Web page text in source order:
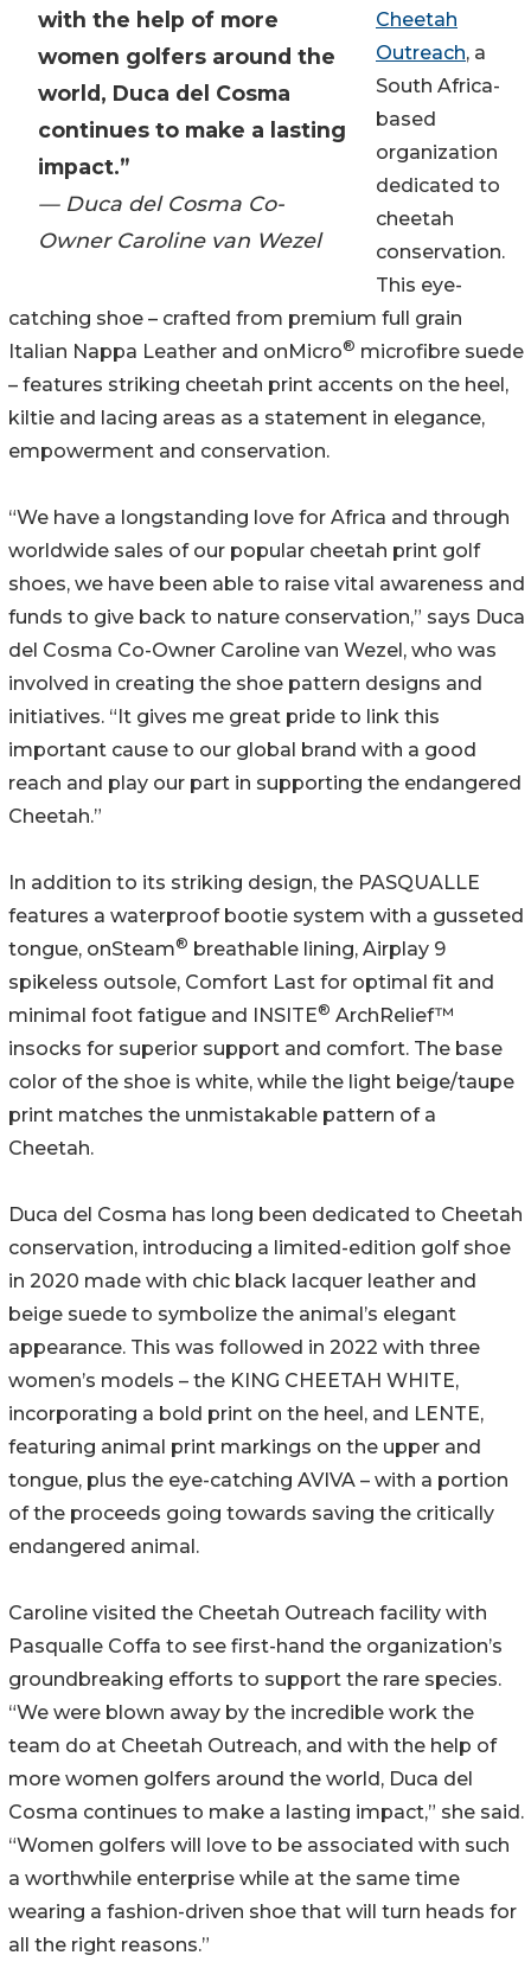
with the help of more
women golfers around the
world, Duca del Cosma
continues to make a lasting
impact.”
— Duca del Cosma Co-
Owner Caroline van Wezel
Cheetah
Outreach, a
South Africa-
based
organization
dedicated to
cheetah
conservation.
This eye-
catching shoe – crafted from premium full grain
Italian Nappa Leather and onMicro® microfibre suede
– features striking cheetah print accents on the heel,
kiltie and lacing areas as a statement in elegance,
empowerment and conservation.
“We have a longstanding love for Africa and through
worldwide sales of our popular cheetah print golf
shoes, we have been able to raise vital awareness and
funds to give back to nature conservation,” says Duca
del Cosma Co-Owner Caroline van Wezel, who was
involved in creating the shoe pattern designs and
initiatives. “It gives me great pride to link this
important cause to our global brand with a good
reach and play our part in supporting the endangered
Cheetah.”
In addition to its striking design, the PASQUALLE
features a waterproof bootie system with a gusseted
tongue, onSteam® breathable lining, Airplay 9
spikeless outsole, Comfort Last for optimal fit and
minimal foot fatigue and INSITE® ArchRelief™
insocks for superior support and comfort. The base
color of the shoe is white, while the light beige/taupe
print matches the unmistakable pattern of a
Cheetah.
Duca del Cosma has long been dedicated to Cheetah
conservation, introducing a limited-edition golf shoe
in 2020 made with chic black lacquer leather and
beige suede to symbolize the animal’s elegant
appearance. This was followed in 2022 with three
women’s models – the KING CHEETAH WHITE,
incorporating a bold print on the heel, and LENTE,
featuring animal print markings on the upper and
tongue, plus the eye-catching AVIVA – with a portion
of the proceeds going towards saving the critically
endangered animal.
Caroline visited the Cheetah Outreach facility with
Pasqualle Coffa to see first-hand the organization’s
groundbreaking efforts to support the rare species.
“We were blown away by the incredible work the
team do at Cheetah Outreach, and with the help of
more women golfers around the world, Duca del
Cosma continues to make a lasting impact,” she said.
“Women golfers will love to be associated with such
a worthwhile enterprise while at the same time
wearing a fashion-driven shoe that will turn heads for
all the right reasons.”